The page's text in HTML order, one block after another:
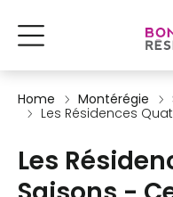
Home Montérégie
Les Résidences
Les